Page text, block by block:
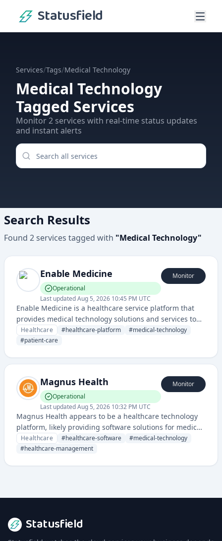
Statusfield
Services/Tags/Medical Technology
Medical Technology
Tagged Services
Monitor2 services with real-time status updates
and instant alerts
Search Results
Found 2services tagged with "Medical Technology"
Enable Medicine
Operational
Last updatedAug 5, 2026 10:45 PM UTC
Monitor
Enable Medicine is a healthcare service platform that
provides medical technology solutions and services to
support healthcare providers and patient care delivery.
Healthcare #healthcare-platform #medical-technology
#patient-care
Magnus Health
Operational
Last updatedAug 5, 2026 10:32 PM UTC
Monitor
Magnus Health appears to be a healthcare technology
platform, likely providing software solutions for medical
organizations or healthcare management.
Healthcare #healthcare-software #medical-technology
#healthcare-management
Statusfield